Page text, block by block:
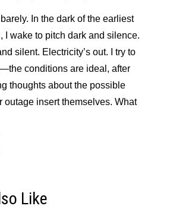
barely. In the dark of the earliest
I wake to pitch dark and silence.
silent. Electricity’s out. I try to
conditions are ideal, after
thoughts about the possible
outage insert themselves. What
Like